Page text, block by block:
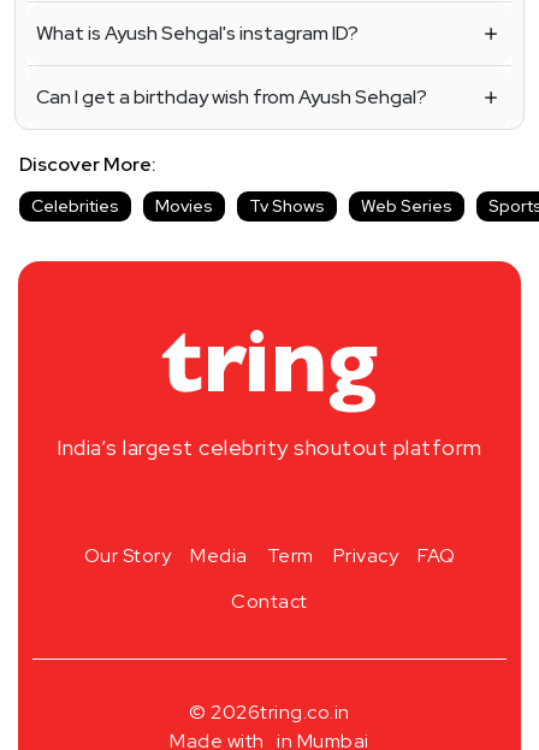
What is Ayush Sehgal's instagram ID?
Can I get a birthday wish from Ayush Sehgal?
Discover More:
Celebrities Movies Tv Shows Web Series
India’s largest celebrity shoutout platform
Our Story Media Term Privacy
FAQ
Contact
© 2026tring.co.in
Made with in Mumbai